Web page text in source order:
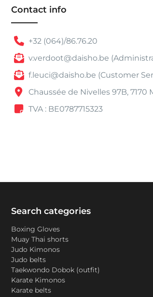
Contact info
+32 (064)/86.76.20
v.verdoot@daisho.be
f.leuci@daisho.be (Customer
Chaussée de Nivelles 97B, 7170
TVA : BE0787715323
Search categories
Boxing Gloves
Muay Thai shorts
Judo Kimonos
Judo belts
Taekwondo Dobok (outfit)
Karate Kimonos
Karate belts